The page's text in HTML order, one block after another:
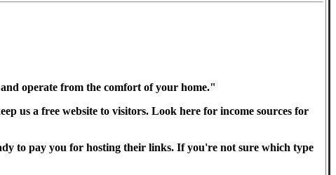
operate from the comfort of your home."
us a free website to visitors. Look here for income sources for
to pay you for hosting their links. If you're not sure which type